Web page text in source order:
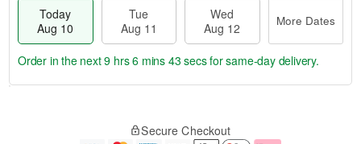
Today
Aug 10
Tue
Aug 11
Wed
Aug 12
More Dates
Order in the next9 hrs 6 mins 41 secsfor same-day delivery.
Secure Checkout